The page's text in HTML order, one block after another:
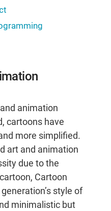
animation
cartoons have
more simplified.
art and animation
due to the
Cartoon
style of
minimalistic but